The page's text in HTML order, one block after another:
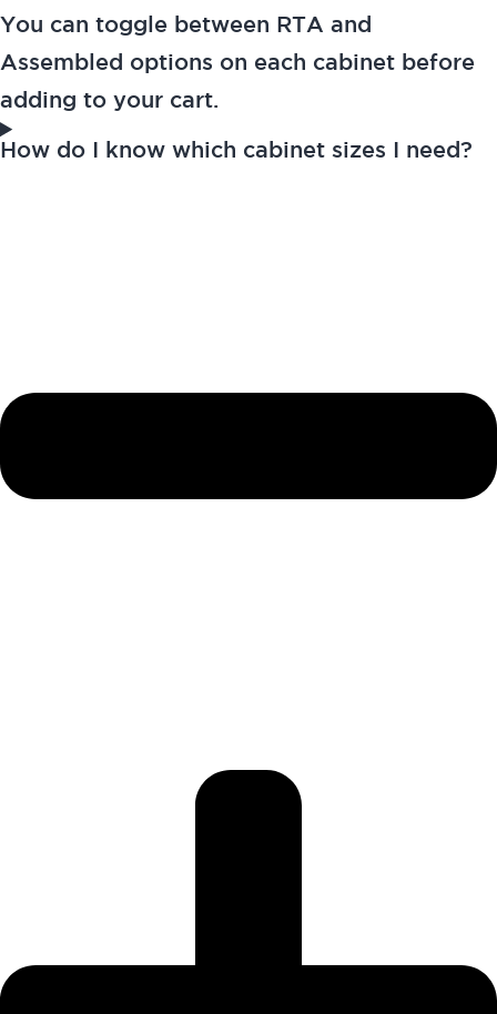
You can toggle between RTA and
Assembled options on each cabinet before
adding to your cart.
How do I know which cabinet sizes I need?